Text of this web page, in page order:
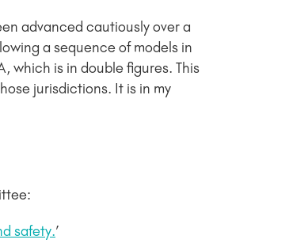
advanced cautiously over a
a sequence of models in
which is in double figures. This
jurisdictions. It is in my
safety.’